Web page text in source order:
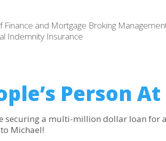
Finance and Mortgage Broking
Indemnity Insurance
Person
securing a multi-million dollar loan for
Michael!